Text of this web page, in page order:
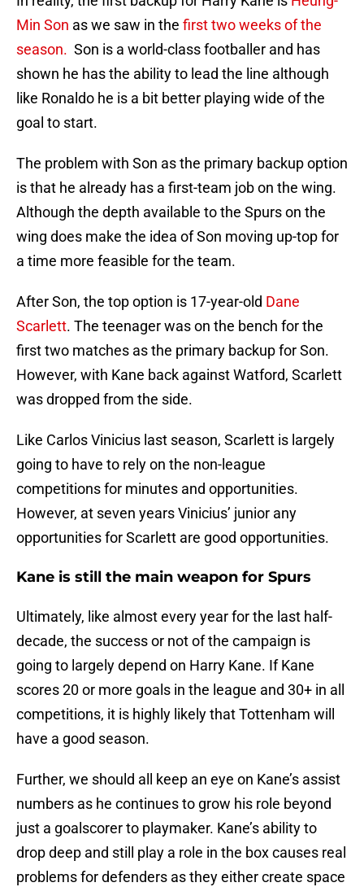
Min Son as we saw in the first two weeks of the
season. Son is a world-class footballer and has
shown he has the ability to lead the line although
like Ronaldo he is a bit better playing wide of the
goal to start.
The problem with Son as the primary backup option
is that he already has a first-team job on the wing.
Although the depth available to the Spurs on the
wing does make the idea of Son moving up-top for
a time more feasible for the team.
After Son, the top option is 17-year-old Dane
Scarlett. The teenager was on the bench for the
first two matches as the primary backup for Son.
However, with Kane back against Watford, Scarlett
was dropped from the side.
Like Carlos Vinicius last season, Scarlett is largely
going to have to rely on the non-league
competitions for minutes and opportunities.
However, at seven years Vinicius’ junior any
opportunities for Scarlett are good opportunities.
Kane is still the main weapon for Spurs
Ultimately, like almost every year for the last half-
decade, the success or not of the campaign is
going to largely depend on Harry Kane. If Kane
scores 20 or more goals in the league and 30+ in all
competitions, it is highly likely that Tottenham will
have a good season.
Further, we should all keep an eye on Kane’s assist
numbers as he continues to grow his role beyond
just a goalscorer to playmaker. Kane’s ability to
drop deep and still play a role in the box causes real
problems for defenders as they either create space